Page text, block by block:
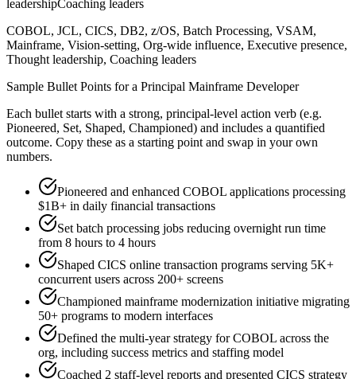
leadershipCoaching leaders
COBOL, JCL, CICS, DB2, z/OS, Batch Processing, VSAM,
Mainframe, Vision-setting, Org-wide influence, Executive presence,
Thought leadership, Coaching leaders
Sample Bullet Points for a Principal Mainframe Developer
Each bullet starts with a strong, principal-level action verb (e.g.
Pioneered, Set, Shaped, Championed) and includes a quantified
outcome. Copy these as a starting point and swap in your own
numbers.
Pioneered and enhanced COBOL applications processing
$1B+ in daily financial transactions
Set batch processing jobs reducing overnight run time
from 8 hours to 4 hours
Shaped CICS online transaction programs serving 5K+
concurrent users across 200+ screens
Championed mainframe modernization initiative migrating
50+ programs to modern interfaces
Defined the multi-year strategy for COBOL across the
org, including success metrics and staffing model
Coached 2 staff-level reports and presented CICS strategy